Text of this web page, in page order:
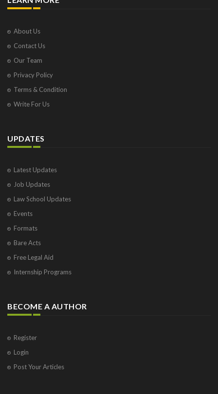
About Us
Contact Us
Our Team
Privacy Policy
Terms & Condition
Write For Us
UPDATES
Latest Updates
Job Updates
Law School Updates
Events
Formats
Bare Acts
Free Legal Aid
Internship Programs
BECOME A AUTHOR
Register
Login
Post Your Articles